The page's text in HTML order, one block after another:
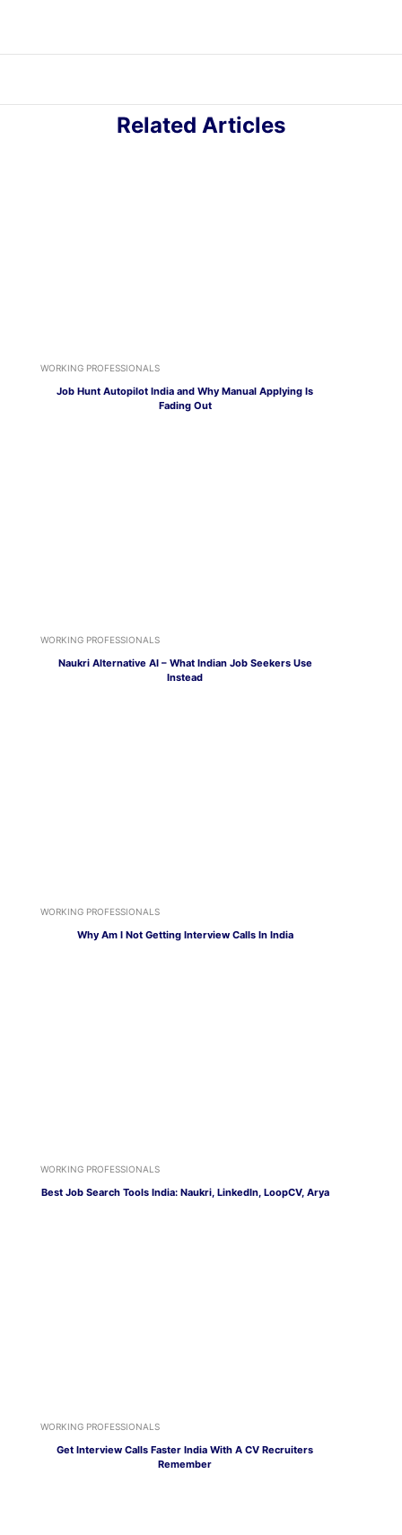
Related Articles
WORKING PROFESSIONALS
Job Hunt Autopilot India and Why Manual Applying Is
Fading Out
WORKING PROFESSIONALS
Naukri Alternative AI – What Indian Job Seekers Use
Instead
WORKING PROFESSIONALS
Why Am I Not Getting Interview Calls In India
WORKING PROFESSIONALS
Best Job Search Tools India: Naukri, LinkedIn, LoopCV, Arya
WORKING PROFESSIONALS
Get Interview Calls Faster India With A CV Recruiters
Remember